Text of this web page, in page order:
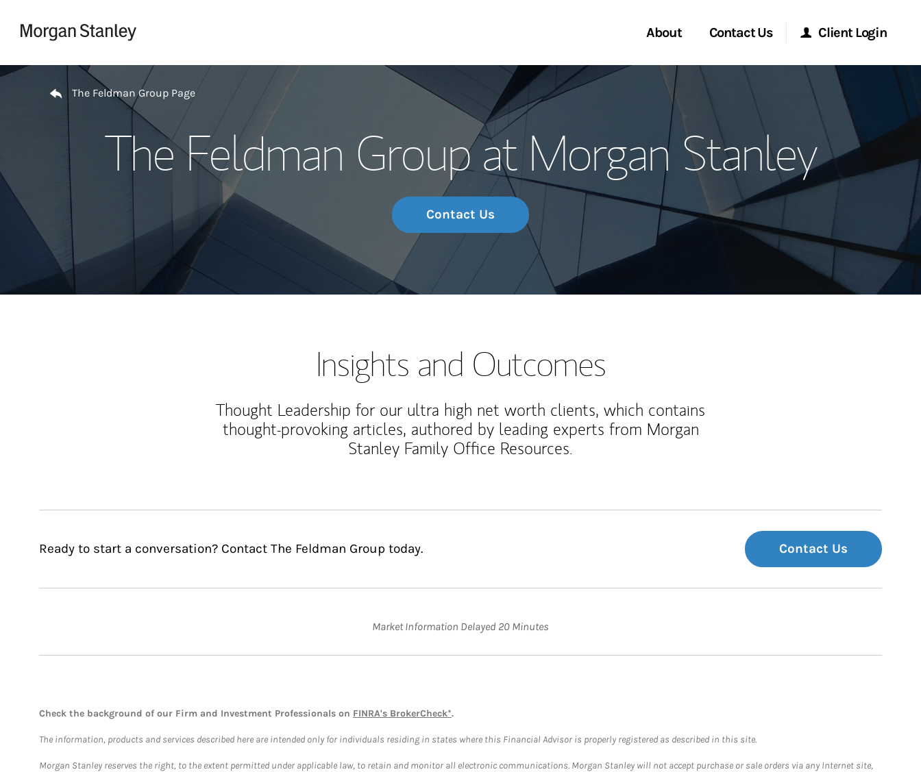
About
Our Story and Services
Meet the Team
Wealth Management Global
Investment Office
Thought Leadership
Contact Us
Start a Conversation
Location
Client Login
Morgan Stanley Online
Morgan Stanley at Work
Research Portal
Matrix
Return to Nav
The Feldman Group Page
The Feldman Group at Morgan Stanley
Contact Us
Insights and Outcomes
Thought Leadership for our ultra high net worth clients, which contains
thought-provoking articles, authored by leading experts from Morgan
Stanley Family Office Resources.
Ready to start a conversation? Contact The Feldman Group today. Contact Us
Market Information Delayed 20 Minutes
Check the background of our Firm and Investment Professionals on FINRA's BrokerCheck*.
The information, products and services described here are intended only for individuals residing in states where this Financial Advisor is properly registered as described in this site.
Morgan Stanley reserves the right, to the extent permitted under applicable law, to retain and monitor all electronic communications. Morgan Stanley will not accept purchase or sale orders via any Internet site,